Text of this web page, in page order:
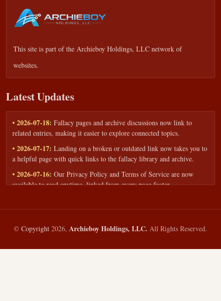
This site is part of the Archieboy Holdings, LLC network of
websites.
Latest Updates
• 2026-07-18: Fallacy pages and archive discussions now link to
related entries, making it easier to explore connected topics.
• 2026-07-17: Landing on a broken or outdated link now takes you to
a helpful page with quick links to the fallacy library and archive.
• 2026-07-16: Our Privacy Policy and Terms of Service are now
available to read anytime, linked from every page footer.
workshops — share your goals and budget to get a tailored reply.
• 2026-05-13:We added a Resources section with curated topic guides
— covering fallacy examples, types of fallacies, and critical thinking
© Copyright 2026, Archieboy Holdings, LLC. All Rights Reserved.